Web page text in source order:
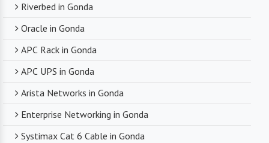
Riverbed in Gonda
Oracle in Gonda
APC Rack in Gonda
APC UPS in Gonda
Arista Networks in Gonda
Enterprise Networking in Gonda
Systimax Cat 6 Cable in Gonda